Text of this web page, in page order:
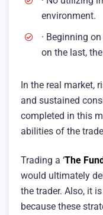
environment.
· Beginning
on the last,
In the real market,
and sustained
completed in this
abilities of the
Trading a ‘The
would ultimately
the trader. Also, it
because these